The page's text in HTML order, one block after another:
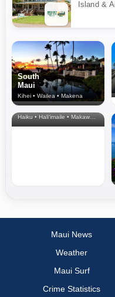
Island &
South
Maui
Kihei • Wailea • Makena
North Shore
& Upcountry
Haiku • Hali‘imaile • Makawao • Pukalani • Haiku • Kula
Maui News
Weather
Maui Surf
Crime Statistics